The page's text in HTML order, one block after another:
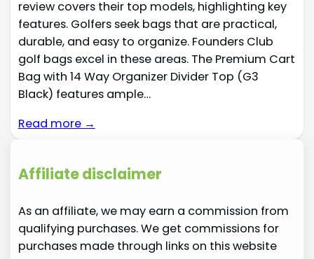
review covers their top models, highlighting key
features. Golfers seek bags that are practical,
durable, and easy to organize. Founders Club
golf bags excel in these areas. The Premium Cart
Bag with 14 Way Organizer Divider Top (G3
Black) features ample…
Read more →
Affiliate disclaimer
As an affiliate, we may earn a commission from
qualifying purchases. We get commissions for
purchases made through links on this website